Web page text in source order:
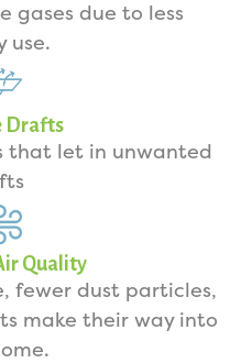
gases due to less
use.
Drafts
that let in unwanted
Quality
fewer dust particles,
make their way into